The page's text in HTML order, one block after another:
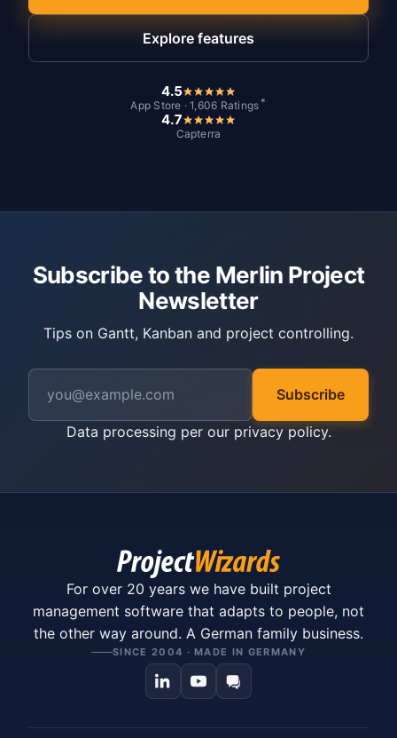
Explore features
4.5
App Store · 1,606 Ratings *
4.7
Capterra
Subscribe to the Merlin Project
Newsletter
Tips on Gantt, Kanban and project controlling.
Subscribe
Data processing per our privacy policy.
For over 20 years we have built project
management software that adapts to people, not
the other way around. A German family business.
SINCE 2004 · MADE IN GERMANY